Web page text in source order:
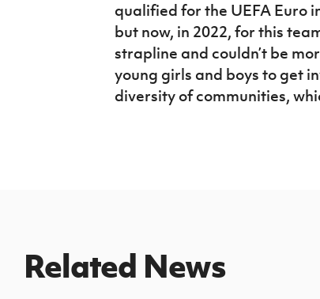
qualified for the UEFA Euro
but now, in 2022, for this
strapline and couldn’t be
young girls and boys to get
diversity of communities,
Related News